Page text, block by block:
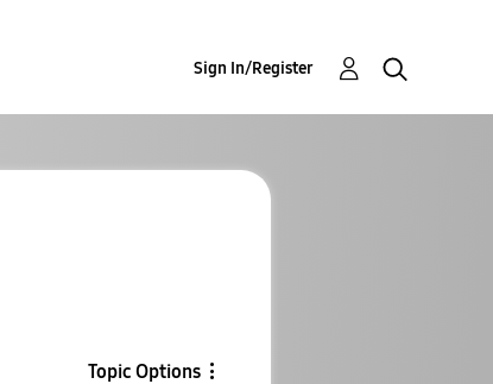
Sign In/Register
Topic Options